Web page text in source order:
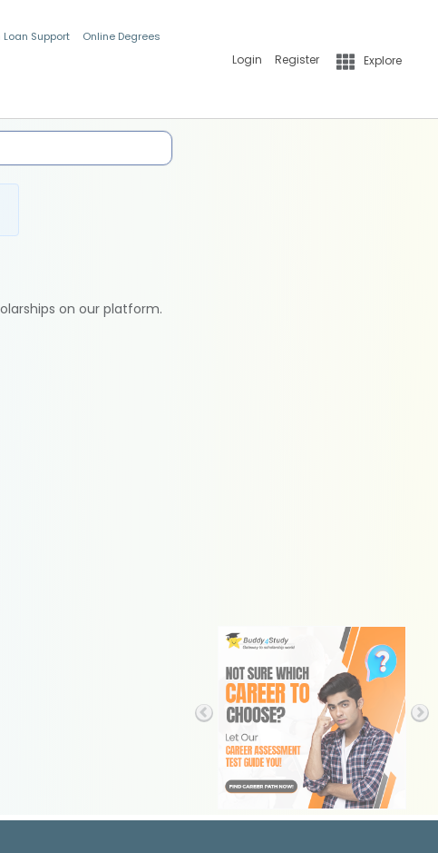
Support Online Degrees
Login Register Explore
on our platform.